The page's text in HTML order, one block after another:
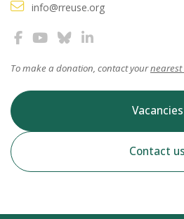
info@rreuse.org
To make a donation, contact yournearest
Vacancies
Contact us